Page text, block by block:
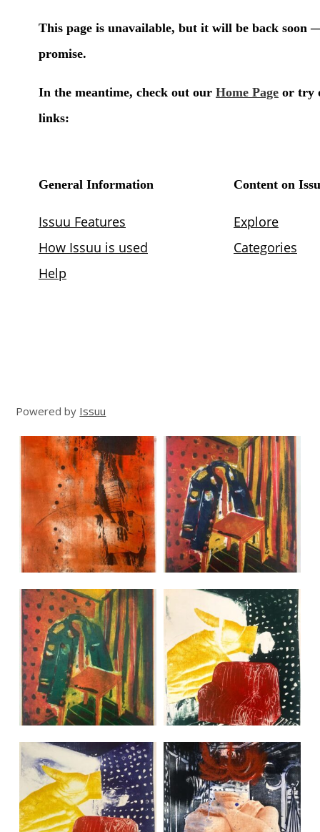
Powered by Issuu